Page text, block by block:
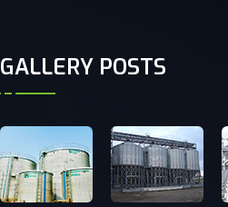
GALLERY POSTS